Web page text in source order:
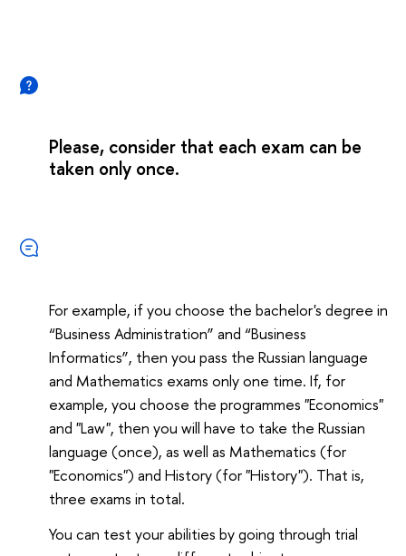
Please, consider that each exam can be
taken only once.
For example, if you choose the bachelor's degree in
“Business Administration” and “Business
Informatics”, then you pass the Russian language
and Mathematics exams only one time. If, for
example, you choose the programmes "Economics"
and "Law", then you will have to take the Russian
language (once), as well as Mathematics (for
"Economics") and History (for "History"). That is,
three exams in total.
You can test your abilities by going through trial